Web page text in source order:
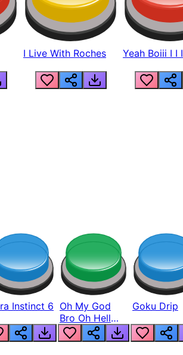
I Live With Roches Yeah Boiii I I I
Instinct 6
Oh My God
Bro Oh Hell
Nah Man
Goku Drip